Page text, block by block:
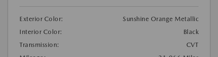
Exterior Color:
Sunshine Orange Metallic
Interior Color:
Black
Transmission:
CVT